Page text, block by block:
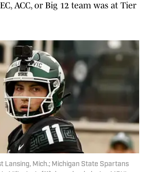
ACC, or Big 12 team was at Tier
Lansing, Mich.; Michigan State Spartans